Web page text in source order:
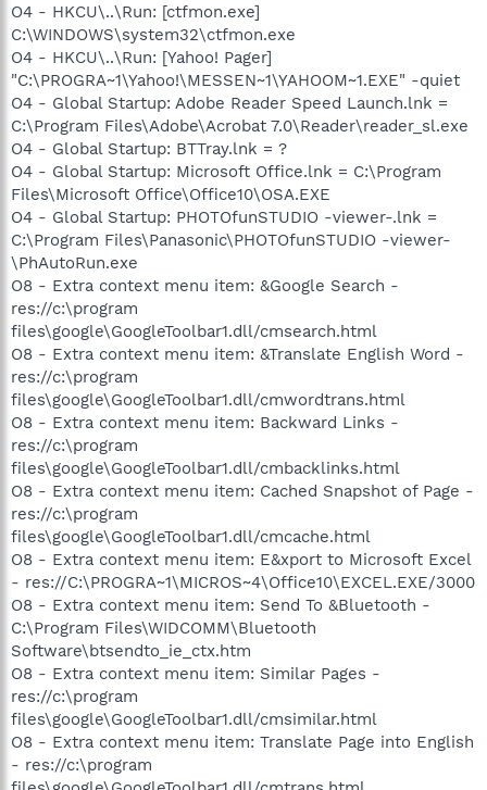
O4 - HKCU\..\Run: [ctfmon.exe]
C:\WINDOWS\system32\ctfmon.exe
O4 - HKCU\..\Run: [Yahoo! Pager]
"C:\PROGRA~1\Yahoo!\MESSEN~1\YAHOOM~1.EXE" -quiet
O4 - Global Startup: Adobe Reader Speed Launch.lnk =
C:\Program Files\Adobe\Acrobat 7.0\Reader\reader_sl.exe
O4 - Global Startup: BTTray.lnk = ?
O4 - Global Startup: Microsoft Office.lnk = C:\Program
Files\Microsoft Office\Office10\OSA.EXE
O4 - Global Startup: PHOTOfunSTUDIO -viewer-.lnk =
C:\Program Files\Panasonic\PHOTOfunSTUDIO -viewer-
\PhAutoRun.exe
O8 - Extra context menu item: &Google Search -
res://c:\program
files\google\GoogleToolbar1.dll/cmsearch.html
O8 - Extra context menu item: &Translate English Word -
res://c:\program
files\google\GoogleToolbar1.dll/cmwordtrans.html
O8 - Extra context menu item: Backward Links -
res://c:\program
files\google\GoogleToolbar1.dll/cmbacklinks.html
O8 - Extra context menu item: Cached Snapshot of Page -
res://c:\program
files\google\GoogleToolbar1.dll/cmcache.html
O8 - Extra context menu item: E&xport to Microsoft Excel
- res://C:\PROGRA~1\MICROS~4\Office10\EXCEL.EXE/3000
O8 - Extra context menu item: Send To &Bluetooth -
C:\Program Files\WIDCOMM\Bluetooth
Software\btsendto_ie_ctx.htm
O8 - Extra context menu item: Similar Pages -
res://c:\program
files\google\GoogleToolbar1.dll/cmsimilar.html
O8 - Extra context menu item: Translate Page into English
- res://c:\program